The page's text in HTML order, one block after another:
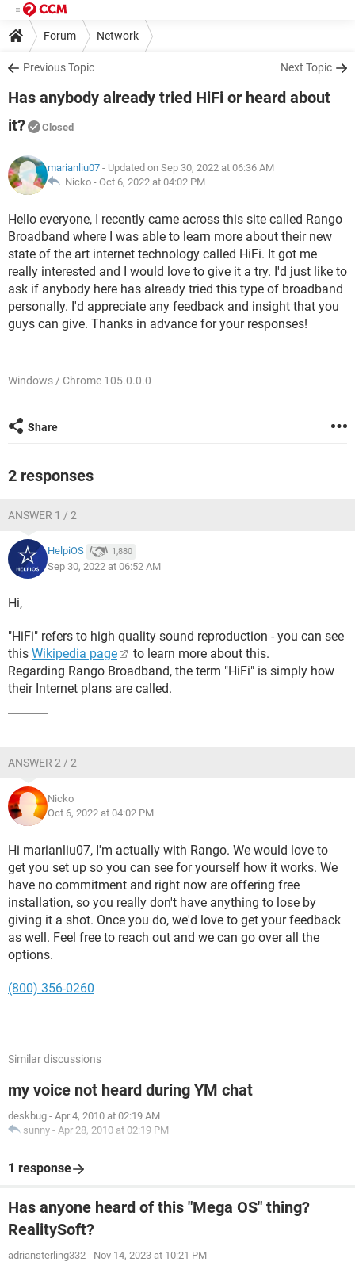
Forum Network
Previous Topic Next Topic
Has anybody already tried HiFi or heard about
it?
Closed
marianliu07 - Updated on Sep 30, 2022 at 06:36 AM
Nicko - Oct 6, 2022 at 04:02 PM
Hello everyone, I recently came across this site called Rango
Broadband where I was able to learn more about their new
state of the art internet technology called HiFi. It got me
really interested and I would love to give it a try. I'd just like to
ask if anybody here has already tried this type of broadband
personally. I'd appreciate any feedback and insight that you
guys can give. Thanks in advance for your responses!
Windows / Chrome 105.0.0.0
Share
2 responses
ANSWER 1 / 2
HelpiOS 1,880
Sep 30, 2022 at 06:52 AM
Hi,
"HiFi" refers to high quality sound reproduction - you can see
this Wikipedia page
to learn more about this.
Regarding Rango Broadband, the term "HiFi" is simply how
their Internet plans are called.
ANSWER 2 / 2
Nicko
Oct 6, 2022 at 04:02 PM
Hi marianliu07, I'm actually with Rango. We would love to
get you set up so you can see for yourself how it works. We
have no commitment and right now are offering free
installation, so you really don't have anything to lose by
giving it a shot. Once you do, we'd love to get your feedback
as well. Feel free to reach out and we can go over all the
options.
(800) 356-0260
Similar discussions
my voice not heard during YM chat
deskbug - Apr 4, 2010 at 02:19 AM
sunny - Apr 28, 2010 at 02:19 PM
1 response
Has anyone heard of this "Mega OS" thing?
RealitySoft?
adriansterling332 - Nov 14, 2023 at 10:21 PM